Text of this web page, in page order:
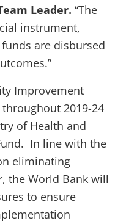
Leader. “The
instrument,
are disbursed
Improvement
2019-24
of Health and
In line with the
eliminating
the World Bank will
to ensure